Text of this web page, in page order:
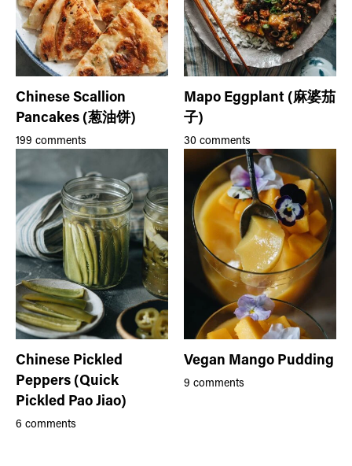
Chinese Scallion
Pancakes (葱油饼)
199 comments
Mapo Eggplant (麻婆茄
子)
30 comments
Chinese Pickled
Peppers (Quick
Pickled Pao Jiao)
6 comments
Vegan Mango Pudding
9 comments